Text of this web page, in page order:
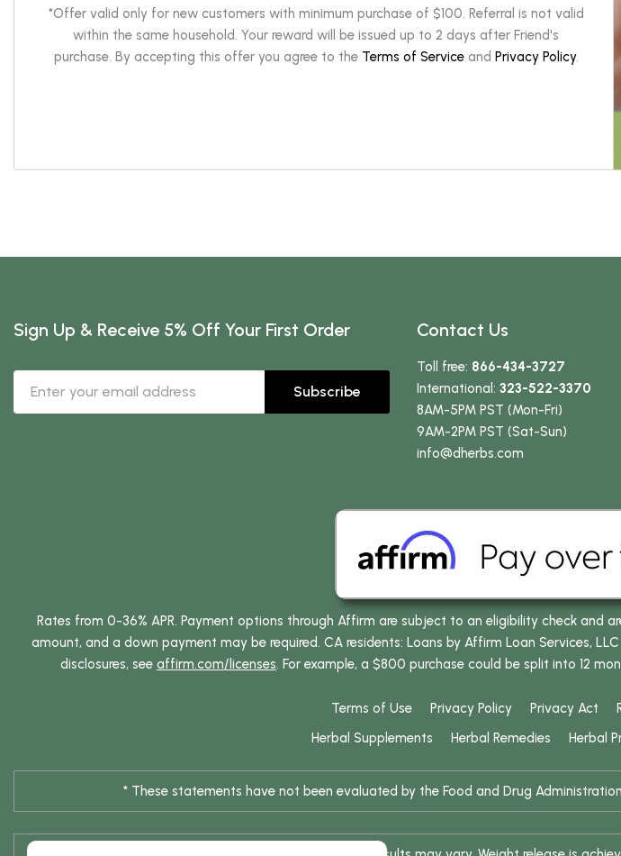
*Offer valid only for new customers with minimum purchase of $100. Referral is not valid
within the same household. Your reward will be issued up to 2 days after Friend's
purchase. By accepting this offer you agree to the Terms of Serviceand Privacy Policy.
Sign Up & Receive 5% Off Your First Order
Subscribe
Contact Us
Toll free: 866-434-3727
International: 323-522-3370
8AM-5PM PST (Mon-Fri)
9AM-2PM PST (Sat-Sun)
info@dherbs.com
Rates from 0-36% APR. Payment options through Affirm are subject to an eligibility check and
amount, and a down payment may be required. CA residents: Loans by Affirm Loan Services,
disclosures, see affirm.com/licenses. For example, a $800 purchase could be split into 12
Terms of Use Privacy Policy Privacy Act
Herbal Supplements
Herbal Remedies Herbal
* These statements have not been evaluated by the Food and Drug